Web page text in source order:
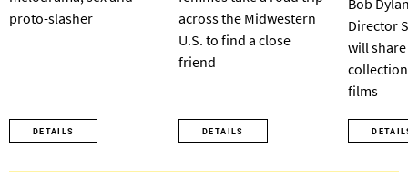
proto-slasher
DETAILS
across the Midwestern
U.S. to find a close
friend
DETAILS
Director
will
films